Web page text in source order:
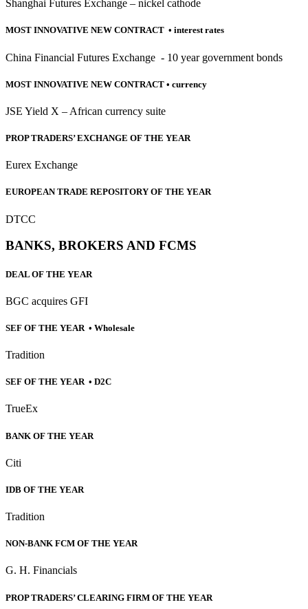
Shanghai Futures Exchange – nickel cathode
MOST INNOVATIVE NEW CONTRACT • interest rates
China Financial Futures Exchange - 10 year government bonds
MOST INNOVATIVE NEW CONTRACT • currency
JSE Yield X – African currency suite
PROP TRADERS’ EXCHANGE OF THE YEAR
Eurex Exchange
EUROPEAN TRADE REPOSITORY OF THE YEAR
DTCC
BANKS, BROKERS AND FCMS
DEAL OF THE YEAR
BGC acquires GFI
SEF OF THE YEAR • Wholesale
Tradition
SEF OF THE YEAR • D2C
TrueEx
BANK OF THE YEAR
Citi
IDB OF THE YEAR
Tradition
NON-BANK FCM OF THE YEAR
G. H. Financials
PROP TRADERS’ CLEARING FIRM OF THE YEAR